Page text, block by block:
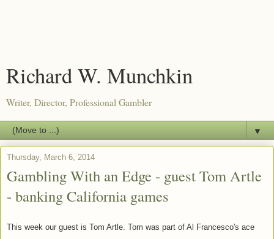
Richard W. Munchkin
Writer, Director, Professional Gambler
▼
Thursday, March 6, 2014
Gambling With an Edge - guest Tom Artle
- banking California games
This week our guest is Tom Artle. Tom was part of Al Francesco's ace